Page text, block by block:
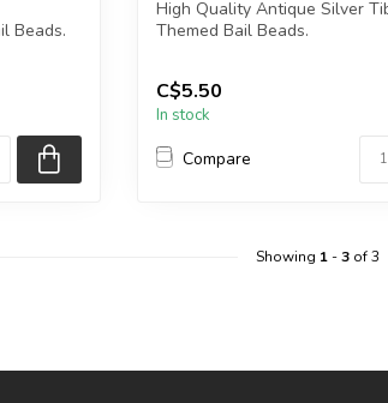
Beads.
High Quality Antique Silver
Themed Bail Beads.
C$5.50
In stock
Compare
Showing 1-3of 3